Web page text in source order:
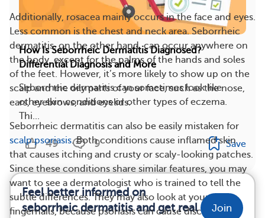
Additionally, rosacea mainly occurs in the face and eyes.
Less common is the chest and neck area. Seborrheic
dermatitis, on the other hand, can occur anywhere on
the body, except for the palms of the hands and soles
of the feet. However, it’s more likely to show up on the
scalp and the oily parts of your face, such as the nose,
ears, eyebrows, and eyelids.
Seborrheic dermatitis can also be easily mistaken for
scalp psoriasis. Both conditions cause inflamed skin
that causes itching and crusty or scaly-looking patches.
Since these conditions share similar features, you may
want to see a dermatologist who is trained to tell the
subtle differences. They may also look at your
fingernails, because psoriasis can cause discoloration
How Is Seborrheic Dermatitis Diagnosed?
Differential Diagnosis and More
Seborrheic dermatitis can sometimes look like
other skin conditions or other types of eczema.
Thi...
49 9 Save
Feel better informed on
seborrheic dermatitis and get real
Join